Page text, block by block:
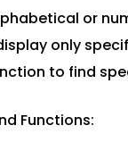
or
only
to find
Functions: